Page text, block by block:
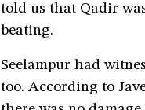
told us that Qadir
beating.
Seelampur had
too. According to